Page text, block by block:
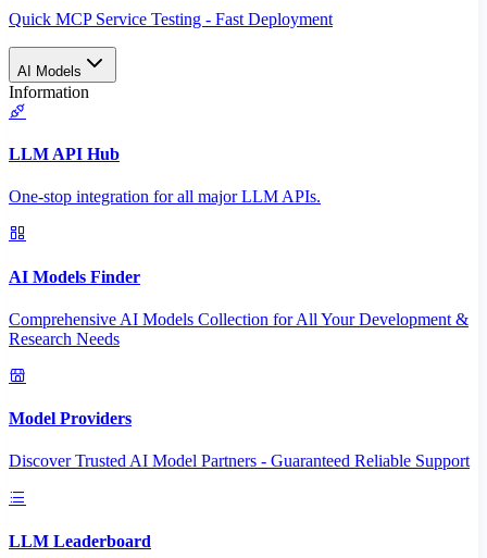
Quick MCP Service Testing - Fast Deployment
AI Models
Information
LLM API Hub
One-stop integration for all major LLM APIs.
AI Models Finder
Comprehensive AI Models Collection for All Your Development &
Research Needs
Model Providers
Discover Trusted AI Model Partners - Guaranteed Reliable Support
LLM Leaderboard